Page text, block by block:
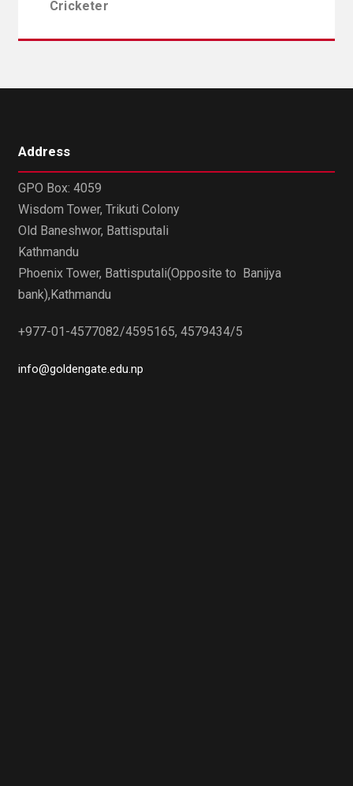
Cricketer
Address
GPO Box: 4059
Wisdom Tower, Trikuti Colony
Old Baneshwor, Battisputali
Kathmandu
Phoenix Tower, Battisputali(Opposite to Banijya
bank),Kathmandu
+977-01-4577082/4595165, 4579434/5
info@goldengate.edu.np